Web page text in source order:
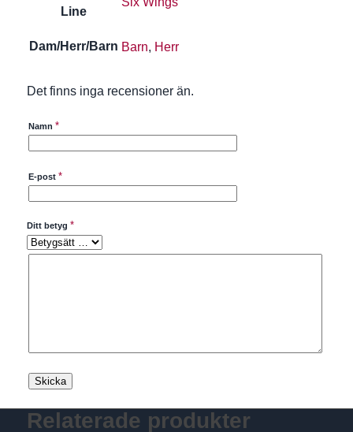
Line
Dam/Herr/Barn Barn, Herr
Det finns inga recensioner än.
Namn *
E-post *
Ditt betyg *
Relaterade produkter